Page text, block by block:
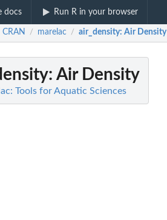
docs Run R in your browser
CRAN / marelac / air_density: Air Density
: Air Density
Tools for Aquatic Sciences